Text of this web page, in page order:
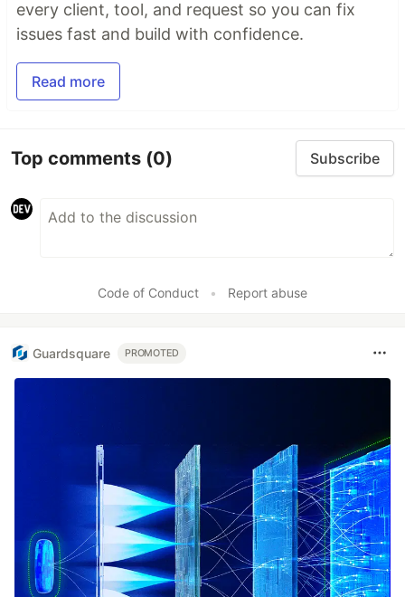
every client, tool, and request so you can fix
issues fast and build with confidence.
Read more
Top comments (0) Subscribe
Code of Conduct • Report abuse
Guardsquare PROMOTED